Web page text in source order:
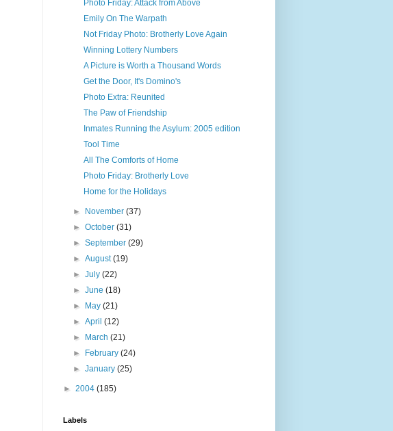
Photo Friday: Attack from Above
Emily On The Warpath
Not Friday Photo: Brotherly Love Again
Winning Lottery Numbers
A Picture is Worth a Thousand Words
Get the Door, It's Domino's
Photo Extra: Reunited
The Paw of Friendship
Inmates Running the Asylum: 2005 edition
Tool Time
All The Comforts of Home
Photo Friday: Brotherly Love
Home for the Holidays
► November(37)
►October(31)
►September(29)
►August(19)
►July(22)
►June(18)
►
May(21)
►April(12)
►
March(21)
►
February(24)
►January(25)
► 2004 (185)
Labels